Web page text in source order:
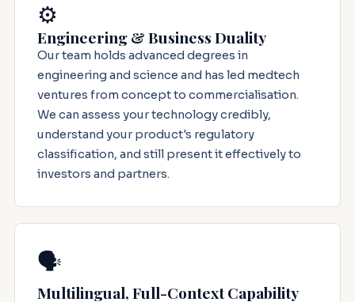
⚙️
Engineering & Business Duality
Our team holds advanced degrees in
engineering and science and has led medtech
ventures from concept to commercialisation.
We can assess your technology credibly,
understand your product's regulatory
classification, and still present it effectively to
investors and partners.
🗣️
Multilingual, Full-Context Capability